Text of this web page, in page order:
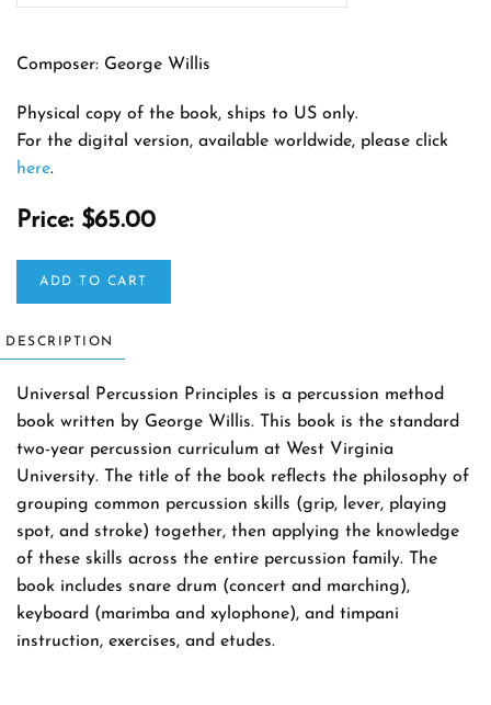
Composer: George Willis
Physical copy of the book, ships to US only.
For the digital version, available worldwide, please click
here.
Price: $65.00
ADD TO CART
DESCRIPTION
Universal Percussion Principles is a percussion method
book written by George Willis. This book is the standard
two-year percussion curriculum at West Virginia
University. The title of the book reflects the philosophy of
grouping common percussion skills (grip, lever, playing
spot, and stroke) together, then applying the knowledge
of these skills across the entire percussion family. The
book includes snare drum (concert and marching),
keyboard (marimba and xylophone), and timpani
instruction, exercises, and etudes.